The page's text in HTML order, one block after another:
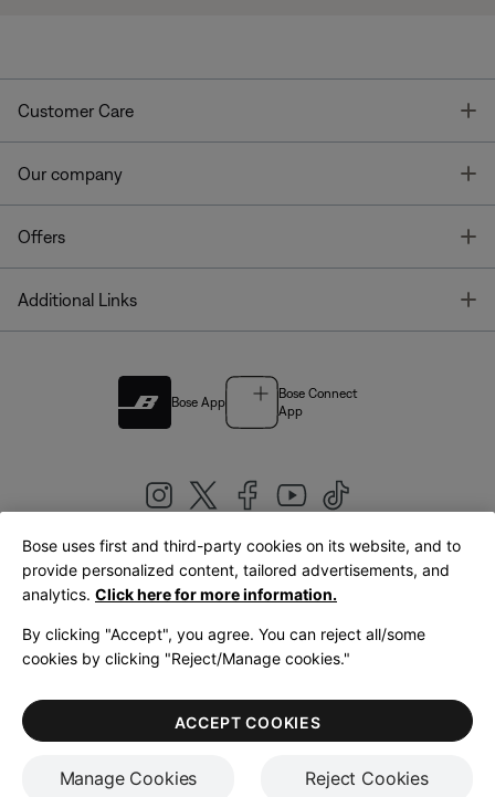
Customer Care
Our company
Offers
Additional Links
Bose App
Bose Connect
App
United Kingdom|English
LegalPrivacy PolicyAccessibilityCookies NoticeTerms of Sale
Terms of Use
Bose uses first and third-party cookies on its website, and to
provide personalized content, tailored advertisements, and
analytics. Click here for more information.
By clicking "Accept", you agree. You can reject all/some
cookies by clicking "Reject/Manage cookies."
Manage Cookies Reject Cookies
ACCEPT COOKIES